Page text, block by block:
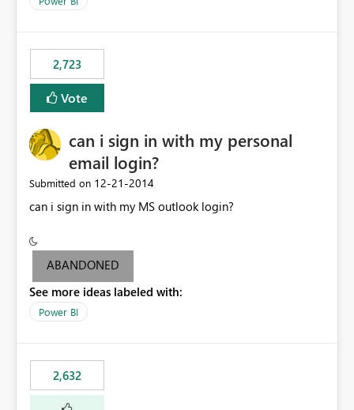
this model would be not so useful, requiring a manual
first two wouldn’t be possible, this one could be ok
2,723
Vote
can i sign in with my personal
email login?
Submitted on ‎12-21-2014
can i sign in with my MS outlook login?
ABANDONED
See more ideas labeled with:
Power BI
2,632